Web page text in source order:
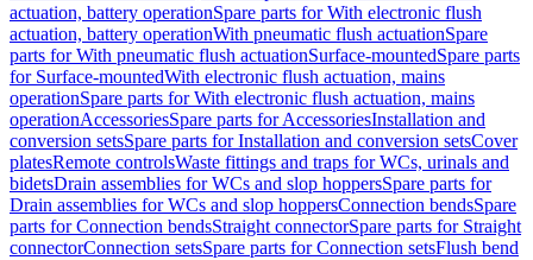
actuation, battery operationSpare parts for With electronic flush
actuation, battery operationWith pneumatic flush actuationSpare
parts for With pneumatic flush actuationSurface-mountedSpare parts
for Surface-mountedWith electronic flush actuation, mains
operationSpare parts for With electronic flush actuation, mains
operationAccessoriesSpare parts for AccessoriesInstallation and
conversion setsSpare parts for Installation and conversion setsCover
platesRemote controlsWaste fittings and traps for WCs, urinals and
bidetsDrain assemblies for WCs and slop hoppersSpare parts for
Drain assemblies for WCs and slop hoppersConnection bendsSpare
parts for Connection bendsStraight connectorSpare parts for Straight
connectorConnection setsSpare parts for Connection setsFlush bend